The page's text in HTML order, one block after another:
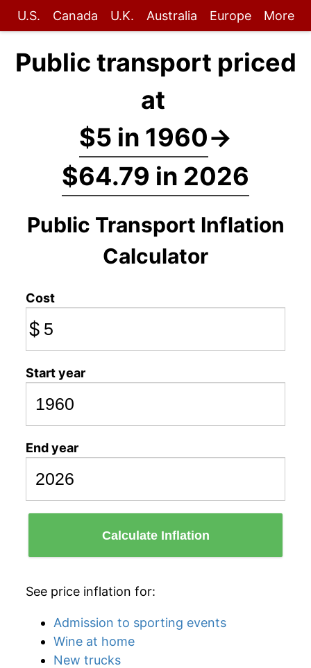
U.S. Canada U.K. Australia Europe More
Public transport priced
at
$5 in 1960→
$64.79 in 2026
Public Transport Inflation
Calculator
Cost
$
Start year
End year
Calculate Inflation
See price inflation for:
Admission to sporting events
Wine at home
New trucks